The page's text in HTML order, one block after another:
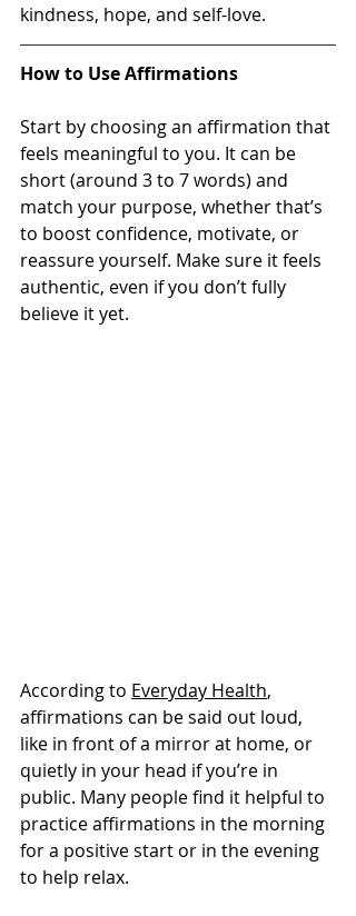
kindness, hope, and self-love.
How to Use Affirmations
Start by choosing an affirmation that
feels meaningful to you. It can be
short (around 3 to 7 words) and
match your purpose, whether that’s
to boost confidence, motivate, or
reassure yourself. Make sure it feels
authentic, even if you don’t fully
believe it yet.
According to Everyday Health,
affirmations can be said out loud,
like in front of a mirror at home, or
quietly in your head if you’re in
public. Many people find it helpful to
practice affirmations in the morning
for a positive start or in the evening
to help relax.